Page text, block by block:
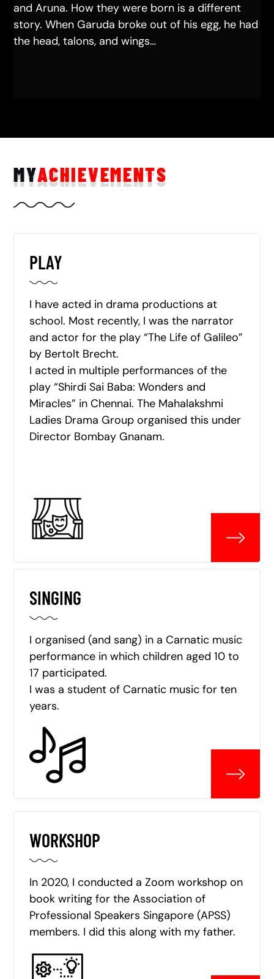
and Aruna. How they were born is a different
story. When Garuda broke out of his egg, he had
the head, talons, and wings…
MYACHIEVEMENTS
PLAY
I have acted in drama productions at
school. Most recently, I was the narrator
and actor for the play “The Life of Galileo”
by Bertolt Brecht.
I acted in multiple performances of the
play “Shirdi Sai Baba: Wonders and
Miracles” in Chennai. The Mahalakshmi
Ladies Drama Group organised this under
Director Bombay Gnanam.
SINGING
I organised (and sang) in a Carnatic music
performance in which children aged 10 to
17 participated.
I was a student of Carnatic music for ten
years.
WORKSHOP
In 2020, I conducted a Zoom workshop on
book writing for the Association of
Professional Speakers Singapore (APSS)
members. I did this along with my father.